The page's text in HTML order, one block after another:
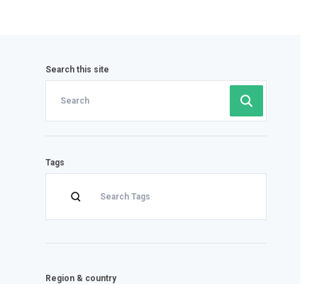
Search this site
Tags
Region & country